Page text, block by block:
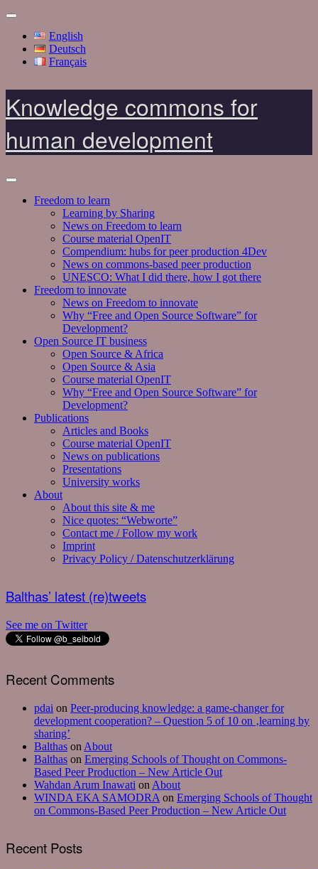
English
Deutsch
Français
Knowledge commons for
human development
Freedom to learn
Learning by Sharing
News on Freedom to learn
Course material OpenIT
Compendium: hubs for peer production 4Dev
News on commons-based peer production
UNESCO: What I did there, how I got there
Freedom to innovate
News on Freedom to innovate
Why “Free and Open Source Software” for
Development?
Open Source IT business
Open Source & Africa
Open Source & Asia
Course material OpenIT
Why “Free and Open Source Software” for
Development?
Publications
Articles and Books
Course material OpenIT
News on publications
Presentations
University works
About
About this site & me
Nice quotes: “Webworte”
Contact me / Follow my work
Imprint
Privacy Policy / Datenschutzerklärung
Balthas’ latest (re)tweets
See me on Twitter
Recent Comments
pdai on Peer-producing knowledge: a game-changer for
development cooperation? – Question 5 of 10 on ‚learning by
sharing’
Balthas on About
Balthas on Emerging Schools of Thought on Commons-
Based Peer Production – New Article Out
Wahdan Arum Inawati on About
WINDA EKA SAMODRA on Emerging Schools of Thought
on Commons-Based Peer Production – New Article Out
Recent Posts